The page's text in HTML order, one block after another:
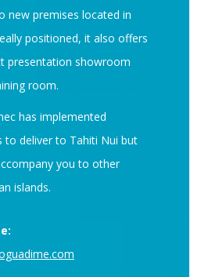
new premises located in
positioned, it also offers
presentation showroom
room.
has implemented
to deliver to Tahiti Nui but
you to other
islands.